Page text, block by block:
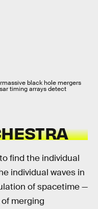
black hole mergers
timing arrays detect
find the individual
individual waves in
of spacetime —
merging